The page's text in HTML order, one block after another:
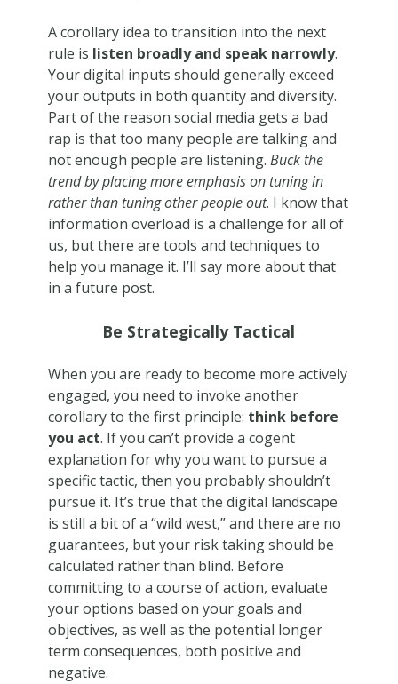
A corollary idea to transition into the next
rule is listen broadly and speak narrowly.
Your digital inputs should generally exceed
your outputs in both quantity and diversity.
Part of the reason social media gets a bad
rap is that too many people are talking and
not enough people are listening. Buck the
trend by placing more emphasis on tuning in
rather than tuning other people out. I know that
information overload is a challenge for all of
us, but there are tools and techniques to
help you manage it. I’ll say more about that
in a future post.
Be Strategically Tactical
When you are ready to become more actively
engaged, you need to invoke another
corollary to the first principle: think before
you act. If you can’t provide a cogent
explanation for why you want to pursue a
specific tactic, then you probably shouldn’t
pursue it. It’s true that the digital landscape
is still a bit of a “wild west,” and there are no
guarantees, but your risk taking should be
calculated rather than blind. Before
committing to a course of action, evaluate
your options based on your goals and
objectives, as well as the potential longer
term consequences, both positive and
negative.